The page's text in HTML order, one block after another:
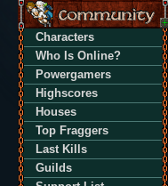
Characters
Who Is Online?
Powergamers
Highscores
Houses
Top Fraggers
Last Kills
Guilds